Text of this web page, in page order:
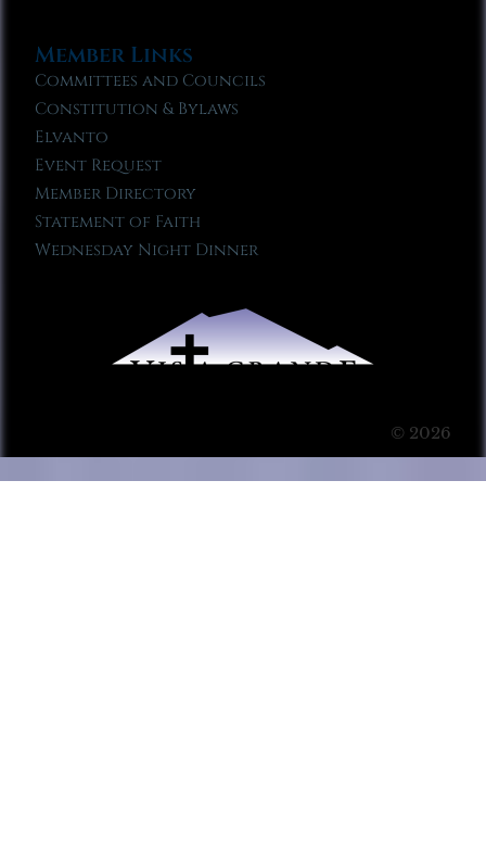
Member Links
Committees and Councils
Constitution & Bylaws
Elvanto
Event Request
Member Directory
Statement of Faith
Wednesday Night Dinner
© 2026